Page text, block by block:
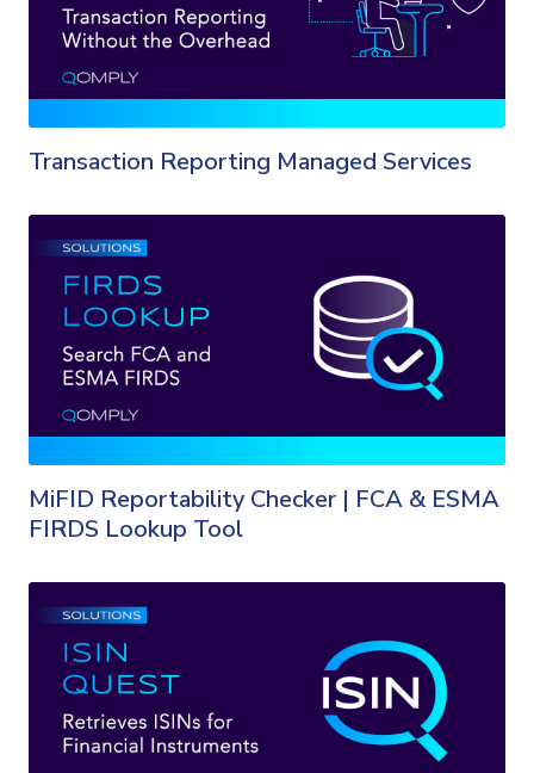
Transaction Reporting Managed Services
MiFID Reportability Checker | FCA & ESMA
FIRDS Lookup Tool